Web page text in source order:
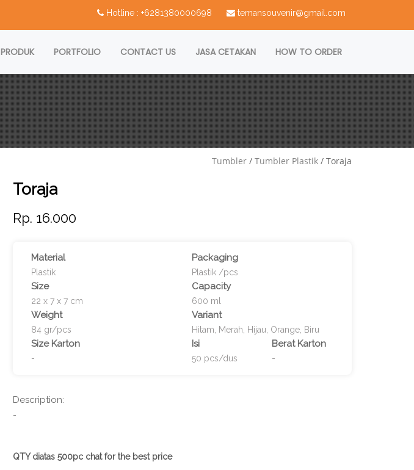
Hotline : +6281380000698 temansouvenir@gmail.com
PRODUK PORTFOLIO CONTACT US JASA CETAKAN HOW TO ORDER
Tumbler / Tumbler Plastik / Toraja
Toraja
Rp. 16.000
Material
Plastik
Packaging
Plastik /pcs
Size
22 x 7 x 7 cm
Capacity
600 ml
Weight
84 gr/pcs
Variant
Hitam, Merah, Hijau, Orange, Biru
Size Karton
-
Isi
50 pcs/dus
Berat Karton
-
Description:
-
QTY diatas 500pc chat for the best price